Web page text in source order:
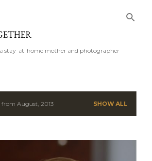
stay-at-home mother and photographer
August, 2013 SHOW ALL